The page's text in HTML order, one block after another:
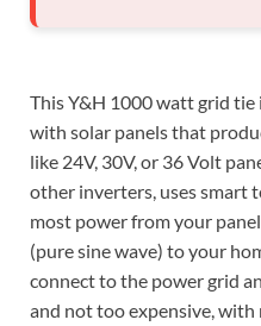
This Y&H 1000 watt grid
with solar panels that
like 24V, 30V, or 36 Volt
other inverters, uses smart
most power from your
(pure sine wave) to your
connect to the power grid
and not too expensive, with